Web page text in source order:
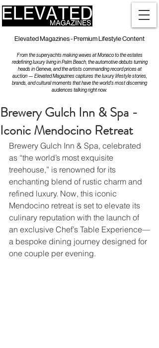
Elevated Magazines - Premium Lifestyle Content
From the superyachts making waves at Monaco to the estates
redefining luxury living in Palm Beach, the automotive debuts turning
heads in Geneva, and the artists commanding record prices at
auction — Elevated Magazines captures the luxury lifestyle stories,
brands, and cultural moments that have the world's most discerning
audiences talking right now.
Brewery Gulch Inn & Spa -
Iconic Mendocino Retreat
Brewery Gulch Inn & Spa, celebrated
as “the world’s most exquisite
treehouse,” is renowned for its
enchanting blend of rustic charm and
refined luxury. Now, this iconic
Mendocino retreat is set to elevate its
culinary reputation with the launch of
an exclusive Chef’s Table Experience—
a bespoke dining journey designed for
one couple per evening.